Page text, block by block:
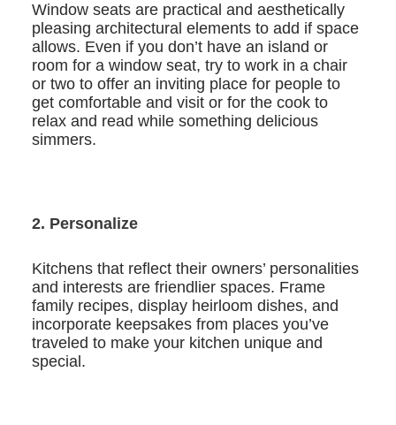
Window seats are practical and aesthetically
pleasing architectural elements to add if space
allows. Even if you don’t have an island or
room for a window seat, try to work in a chair
or two to offer an inviting place for people to
get comfortable and visit or for the cook to
relax and read while something delicious
simmers.
2. Personalize
Kitchens that reflect their owners’ personalities
and interests are friendlier spaces. Frame
family recipes, display heirloom dishes, and
incorporate keepsakes from places you’ve
traveled to make your kitchen unique and
special.